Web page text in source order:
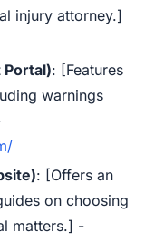
injury attorney.]
: [Features
warnings
: [Offers an
on choosing
matters.] -